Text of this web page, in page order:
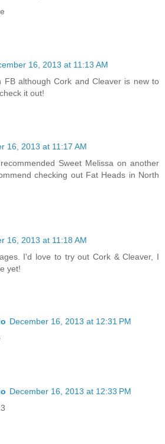
16, 2013 at 11:13 AM
FB although Cork and Cleaver is new to
it out!
16, 2013 at 11:17 AM
Sweet Melissa on another
checking out Fat Heads in North
16, 2013 at 11:18 AM
I'd love to try out Cork & Cleaver, I
yet!
December 16, 2013 at 12:31 PM
December 16, 2013 at 12:33 PM